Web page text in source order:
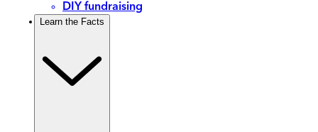
DIY fundraising
Learn the Facts